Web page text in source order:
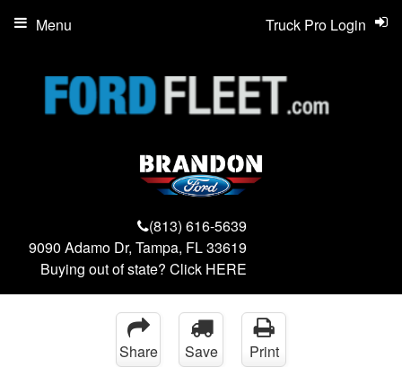
(813) 616-5639
9090 Adamo Dr, Tampa, FL 33619
Buying out of state? Click HERE
Truck Pro Login
Menu
Share Save Print